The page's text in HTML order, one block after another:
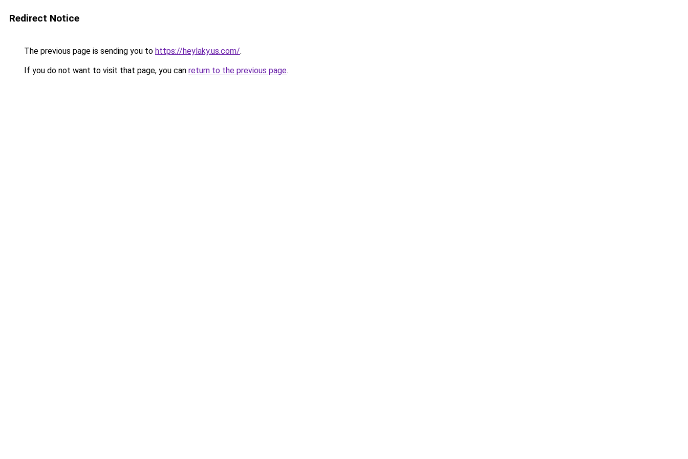
Redirect Notice
The previous page is sending you to https://heylaky.us.com/.
If you do not want to visit that page, you can return to the previous page.